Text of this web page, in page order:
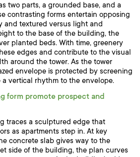
two parts, a grounded base, and a
contrasting forms entertain opposing
and textured versus light and
to the base of the building, the
planted beds. With time, greenery
edges and contribute to the visual
around the tower. As the tower
envelope is protected by screening
vertical rhythm to the envelope.
form promote prospect and
traces a sculptured edge that
as apartments step in. At key
concrete slab gives way to the
side of the building, the plan curves